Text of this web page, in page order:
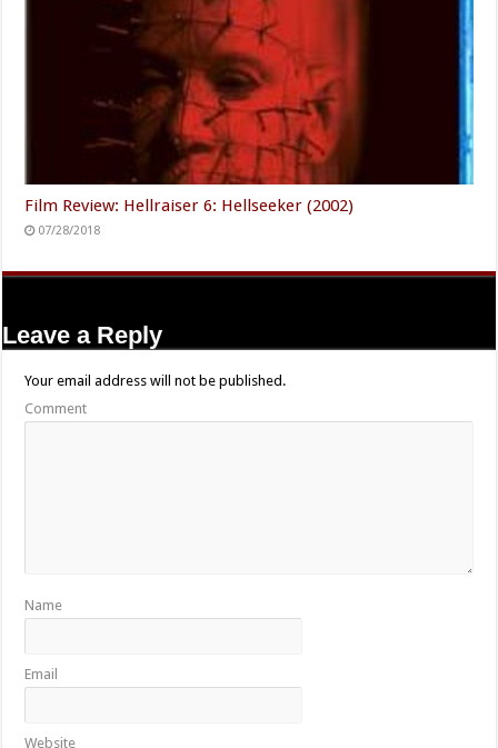
Film Review: Hellraiser 6: Hellseeker (2002)
07/28/2018
Leave a Reply
Your email address will not be published.
Comment
Name
Email
Website